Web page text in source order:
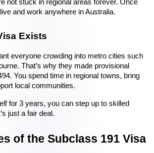
not stuck in regional areas forever. Once
and work anywhere in Australia.
Exists
everyone crowding into metro cities such
That’s why they made provisional
You spend time in regional towns, bring
local communities.
for 3 years, you can step up to skilled
just a fair deal.
of the Subclass 191 Visa